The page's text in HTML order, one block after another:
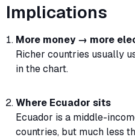
Implications
More money → more
Richer countries usually
in the chart.
Where Ecuador sits
Ecuador is a middle-
countries, but much less